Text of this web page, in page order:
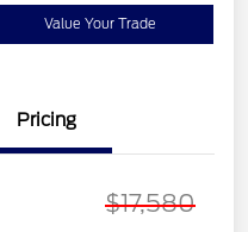
Value Your Trade
Pricing
$17,580